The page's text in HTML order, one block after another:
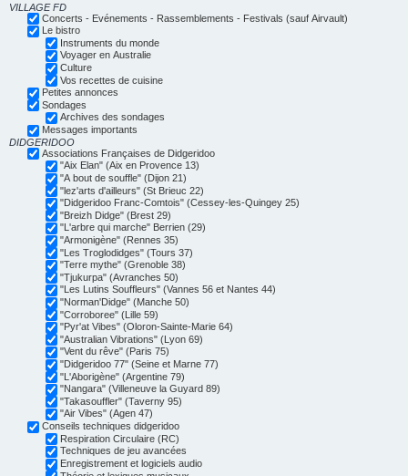
VILLAGE FD
Concerts - Evénements - Rassemblements - Festivals (sauf Airvault)
Le bistro
Instruments du monde
Voyager en Australie
Culture
Vos recettes de cuisine
Petites annonces
Sondages
Archives des sondages
Messages importants
DIDGERIDOO
Associations Françaises de Didgeridoo
"Aix Elan" (Aix en Provence 13)
"A bout de souffle" (Dijon 21)
"lez'arts d'ailleurs" (St Brieuc 22)
"Didgeridoo Franc-Comtois" (Cessey-les-Quingey 25)
"Breizh Didge" (Brest 29)
"L'arbre qui marche" Berrien (29)
"Armonigène" (Rennes 35)
"Les Troglodidges" (Tours 37)
"Terre mythe" (Grenoble 38)
"Tjukurpa" (Avranches 50)
"Les Lutins Souffleurs" (Vannes 56 et Nantes 44)
"Norman'Didge" (Manche 50)
"Corroboree" (Lille 59)
"Pyr'at Vibes" (Oloron-Sainte-Marie 64)
"Australian Vibrations" (Lyon 69)
"Vent du rêve" (Paris 75)
"Didgeridoo 77" (Seine et Marne 77)
"L'Aborigène" (Argentine 79)
"Nangara" (Villeneuve la Guyard 89)
"Takasouffler" (Taverny 95)
"Air Vibes" (Agen 47)
Conseils techniques didgeridoo
Respiration Circulaire (RC)
Techniques de jeu avancées
Enregistrement et logiciels audio